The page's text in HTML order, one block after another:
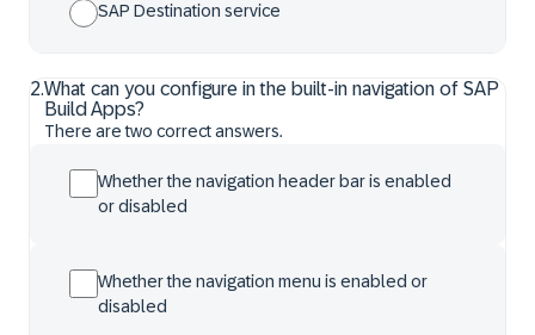
SAP Destination service
2.What can you configure in the built-in navigation of SAP
Build Apps?
There are two correct answers.
Whether the navigation header bar is enabled
or disabled
Whether the navigation menu is enabled or
disabled